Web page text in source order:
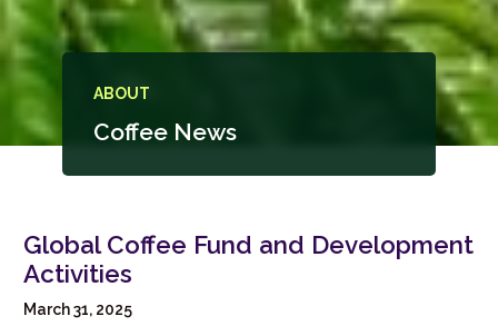
ABOUT
Coffee News
Global Coffee Fund and Development
Activities
March 31, 2025